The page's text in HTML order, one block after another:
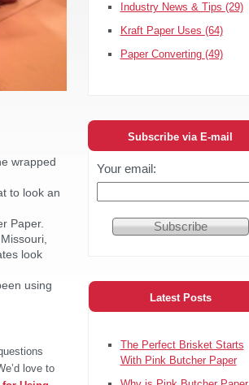
wrapped
to look an
Paper.
look
using
love to
Industry News & Tips (29)
Kraft Paper Uses (64)
Paper Converting (49)
Subscribe via E-mail
Your email:
Latest Posts
The Perfect Brisket Starts
With Pink Butcher Paper